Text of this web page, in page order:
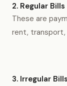
2. Regular
These are
rent,
3. Irregular